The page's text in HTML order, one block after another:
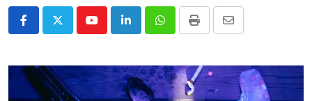
YoutubeLinkedInWhatsappPrint
Share
Email